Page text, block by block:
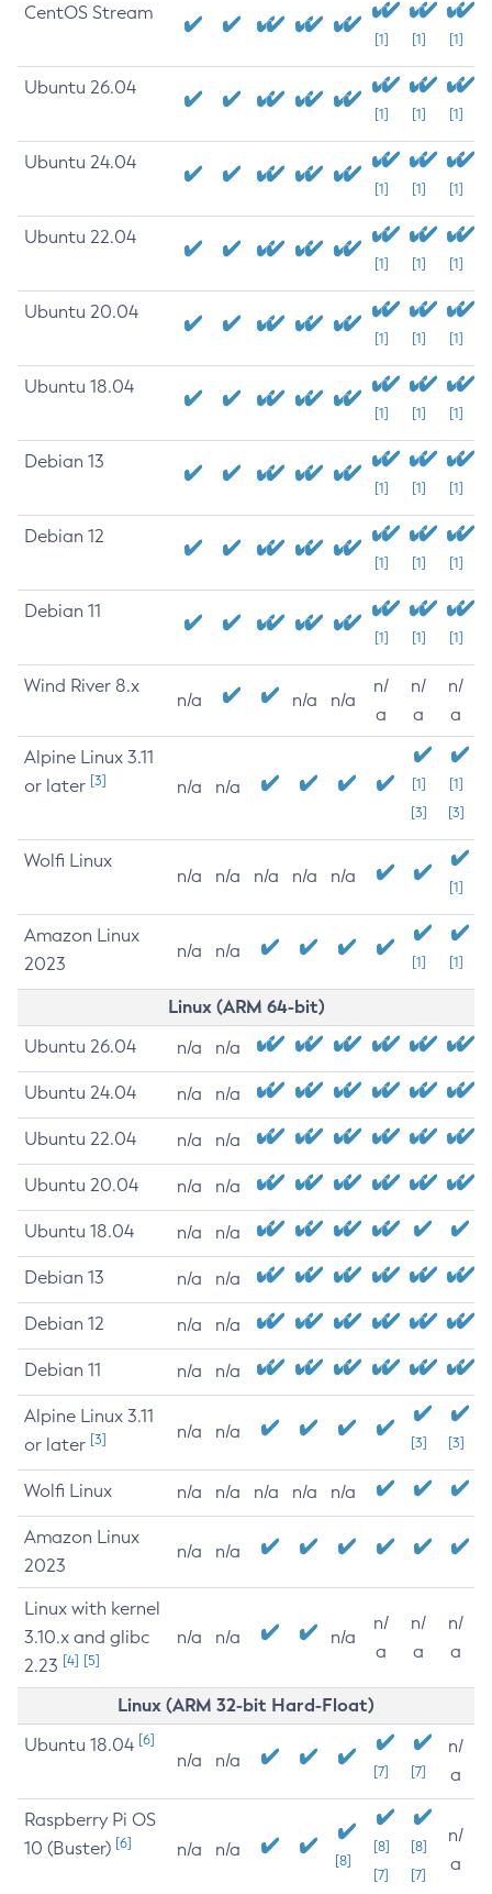
CentOS Stream
[1] [1] [1]
Ubuntu 26.04
[1] [1] [1]
Ubuntu 24.04
[1] [1] [1]
Ubuntu 22.04
[1] [1] [1]
Ubuntu 20.04
[1] [1] [1]
Ubuntu 18.04
[1] [1] [1]
Debian 13
[1] [1] [1]
Debian 12
[1] [1] [1]
Debian 11
[1] [1] [1]
Wind River 8.x
n/a n/a n/a
n/
a
n/
a
n/
a
Alpine Linux 3.11
or later [3] n/a n/a
[1]
[3]
[1]
[3]
Wolfi Linux
n/a n/a n/a n/a n/a
[1]
Amazon Linux
2023
n/a n/a
[1] [1]
Linux (ARM 64-bit)
Ubuntu 26.04 n/a n/a
Ubuntu 24.04 n/a n/a
Ubuntu 22.04 n/a n/a
Ubuntu 20.04 n/a n/a
Ubuntu 18.04 n/a n/a
Debian 13 n/a n/a
Debian 12 n/a n/a
Debian 11 n/a n/a
Alpine Linux 3.11
or later [3] n/a n/a
[3] [3]
Wolfi Linux n/a n/a n/a n/a n/a
Amazon Linux
2023
n/a n/a
Linux with kernel
3.10.x and glibc
2.23 [4] [5]
n/a n/a n/a
n/
a
n/
a
n/
a
Linux (ARM 32-bit Hard-Float)
Ubuntu 18.04 [6]
n/a n/a
[7] [7]
n/
a
Raspberry Pi OS
10 (Buster) [6] n/a n/a
[8]
[8]
[7]
[8]
[7]
n/
a